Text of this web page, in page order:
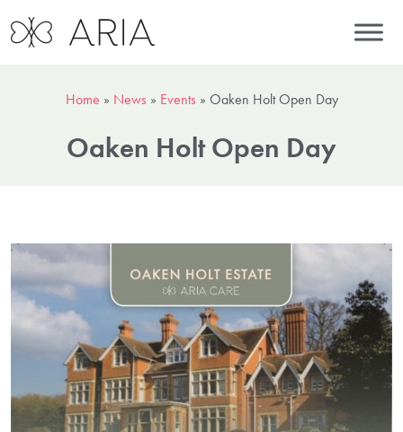
Home » News » Events » Oaken Holt Open Day
Oaken Holt Open Day